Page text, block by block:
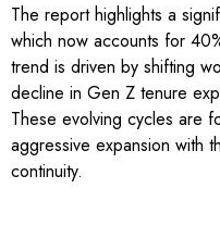
The report highlights a
which now accounts for
trend is driven by shifting
decline in Gen Z tenure
These evolving cycles are
aggressive expansion with
continuity.